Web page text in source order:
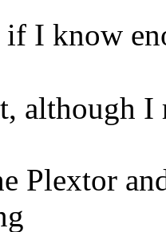
I know
although
Plextor